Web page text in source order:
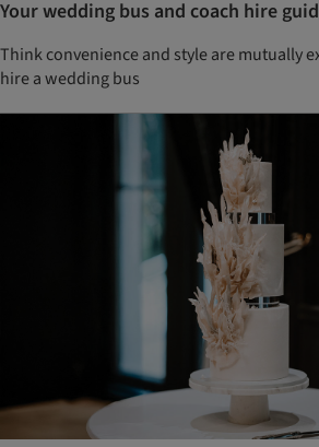
Your wedding bus and coach hire
Think convenience and style are mutually
hire a wedding bus